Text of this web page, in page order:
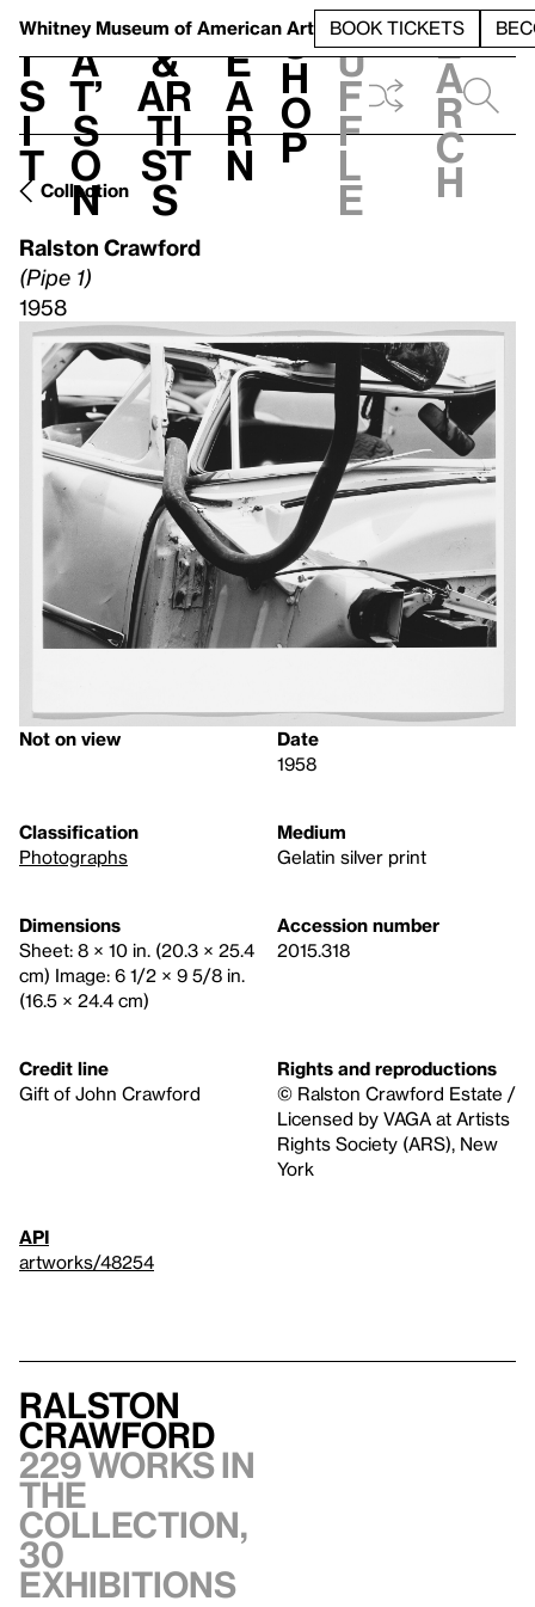
Whitney Museum of American Art BOOK TICKETS
V
i
s
i
t
h
a
t’
s
o
n
t
&
Ar
ti
st
s
L
e
a
r
n
S
h
o
p
h
u
f
f
l
e
e
a
r
c
h
Collection
Ralston Crawford
(Pipe 1)
1958
Not on view
Date
1958
Classification
Photographs
Medium
Gelatin silver print
Dimensions
Sheet: 8 × 10 in. (20.3 × 25.4
cm) Image: 6 1/2 × 9 5/8 in.
(16.5 × 24.4 cm)
Accession number
2015.318
Credit line
Gift of John Crawford
Rights and reproductions
© Ralston Crawford Estate /
Licensed by VAGA at Artists
Rights Society (ARS), New
York
API
artworks/48254
Ralston
Crawford
229 works in
the
collection,
30
exhibitions